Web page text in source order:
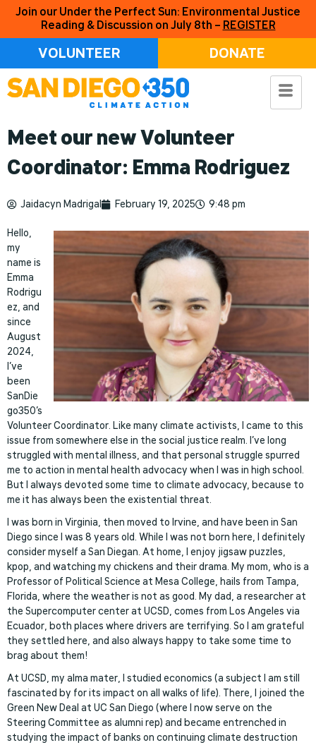
Join our Under the Perfect Sun: Environmental Justice
Reading & Discussion on July 8th – REGISTER
VOLUNTEER DONATE
Meet our new Volunteer
Coordinator: Emma Rodriguez
Jaidacyn Madrigal February 19, 2025 9:48 pm
Hello,
my
name is
Emma
Rodrigu
ez, and
since
August
2024,
I’ve
been
SanDie
go350’s
Volunteer Coordinator. Like many climate activists, I came to this
issue from somewhere else in the social justice realm. I’ve long
struggled with mental illness, and that personal struggle spurred
me to action in mental health advocacy when I was in high school.
But I always devoted some time to climate advocacy, because to
me it has always been the existential threat.
I was born in Virginia, then moved to Irvine, and have been in San
Diego since I was 8 years old. While I was not born here, I definitely
consider myself a San Diegan. At home, I enjoy jigsaw puzzles,
kpop, and watching my chickens and their drama. My mom, who is a
Professor of Political Science at Mesa College, hails from Tampa,
Florida, where the weather is not as good. My dad, a researcher at
the Supercomputer center at UCSD, comes from Los Angeles via
Ecuador, both places where drivers are terrifying. So I am grateful
they settled here, and also always happy to take some time to
brag about them!
At UCSD, my alma mater, I studied economics (a subject I am still
fascinated by for its impact on all walks of life). There, I joined the
Green New Deal at UC San Diego (where I now serve on the
Steering Committee as alumni rep) and became entrenched in
studying the impact of banks on continuing climate destruction